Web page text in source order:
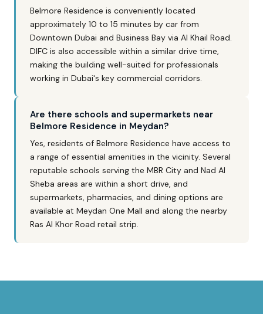
Belmore Residence is conveniently located
approximately 10 to 15 minutes by car from
Downtown Dubai and Business Bay via Al Khail Road.
DIFC is also accessible within a similar drive time,
making the building well-suited for professionals
working in Dubai's key commercial corridors.
Are there schools and supermarkets near
Belmore Residence in Meydan?
Yes, residents of Belmore Residence have access to
a range of essential amenities in the vicinity. Several
reputable schools serving the MBR City and Nad Al
Sheba areas are within a short drive, and
supermarkets, pharmacies, and dining options are
available at Meydan One Mall and along the nearby
Ras Al Khor Road retail strip.